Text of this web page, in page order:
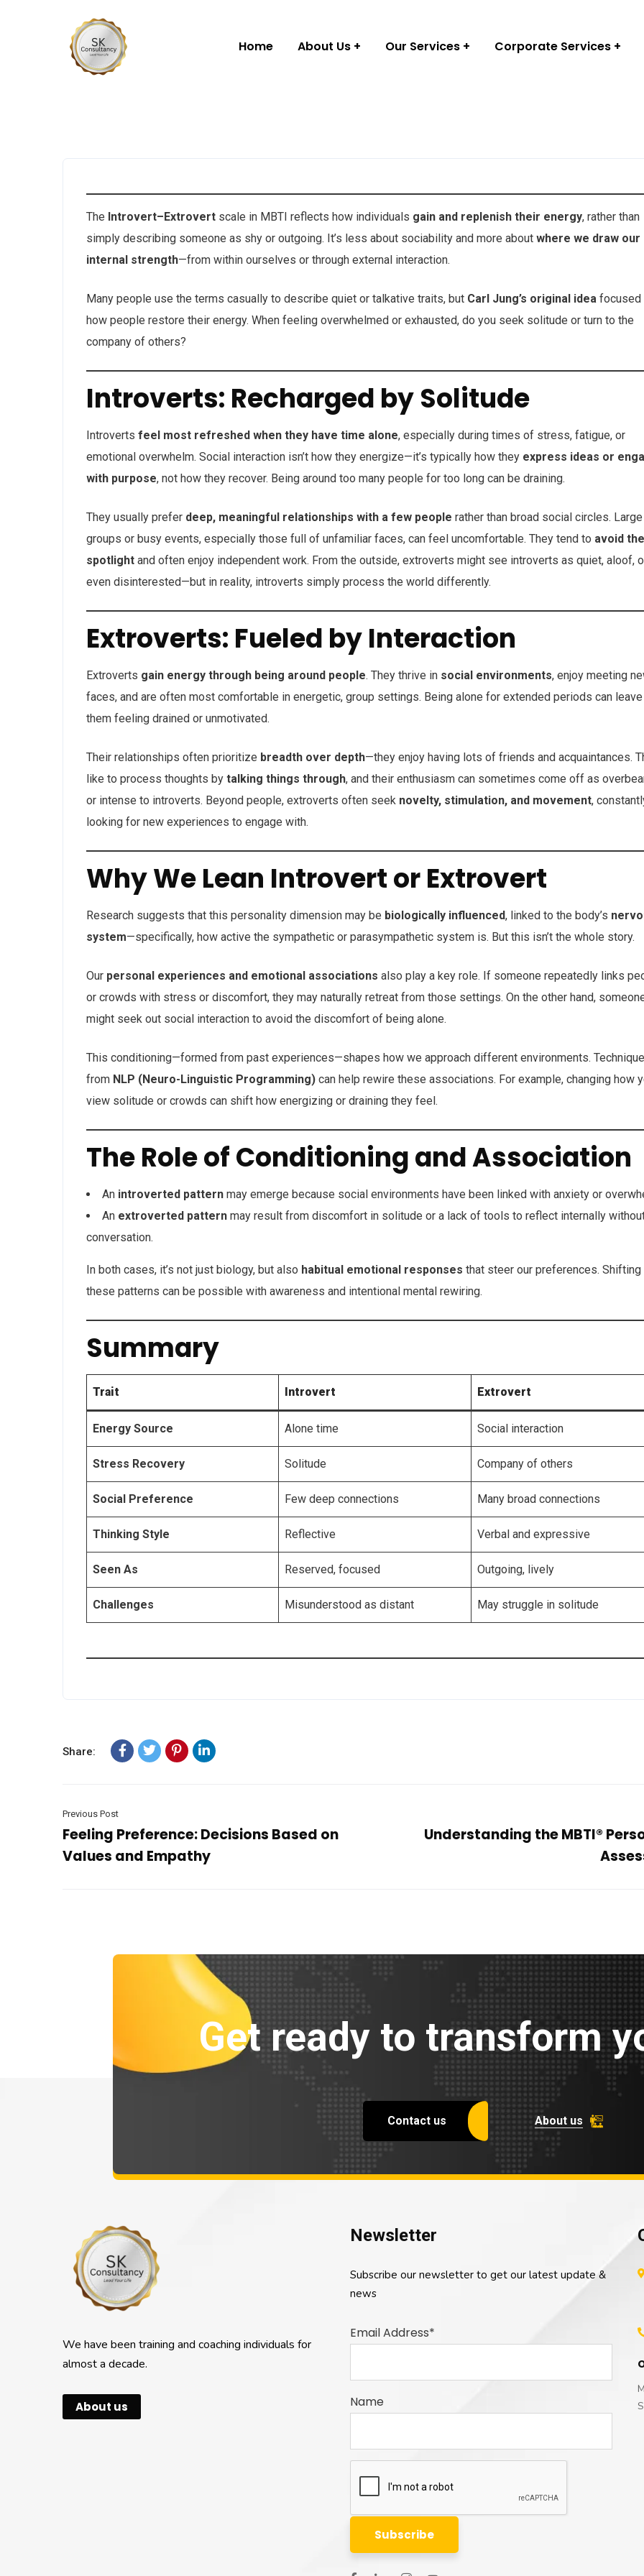
Home About Us Our Services Corporate Services
The Introvert–Extrovert scale in MBTI reflects how individuals gain and replenish their energy, rather than
simply describing someone as shy or outgoing. It’s less about sociability and more about where we draw our
internal strength—from within ourselves or through external interaction.
Many people use the terms casually to describe quiet or talkative traits, but Carl Jung’s original idea focused
how people restore their energy. When feeling overwhelmed or exhausted, do you seek solitude or turn to the
company of others?
Introverts: Recharged by Solitude
Introverts feel most refreshed when they have time alone, especially during times of stress, fatigue, or
emotional overwhelm. Social interaction isn’t how they energize—it’s typically how they express ideas or
with purpose, not how they recover. Being around too many people for too long can be draining.
They usually prefer deep, meaningful relationships with a few people rather than broad social circles. Large
groups or busy events, especially those full of unfamiliar faces, can feel uncomfortable. They tend to avoid the
spotlight and often enjoy independent work. From the outside, extroverts might see introverts as quiet, aloof,
even disinterested—but in reality, introverts simply process the world differently.
Extroverts: Fueled by Interaction
Extroverts gain energy through being around people. They thrive in social environments, enjoy meeting
faces, and are often most comfortable in energetic, group settings. Being alone for extended periods can leave
them feeling drained or unmotivated.
Their relationships often prioritize breadth over depth—they enjoy having lots of friends and acquaintances.
like to process thoughts by talking things through, and their enthusiasm can sometimes come off as
or intense to introverts. Beyond people, extroverts often seek novelty, stimulation, and movement,
looking for new experiences to engage with.
Why We Lean Introvert or Extrovert
Research suggests that this personality dimension may be biologically influenced, linked to the body’s
system—specifically, how active the sympathetic or parasympathetic system is. But this isn’t the whole story.
Our personal experiences and emotional associations also play a key role. If someone repeatedly links
or crowds with stress or discomfort, they may naturally retreat from those settings. On the other hand,
might seek out social interaction to avoid the discomfort of being alone.
This conditioning—formed from past experiences—shapes how we approach different environments.
from NLP (Neuro-Linguistic Programming) can help rewire these associations. For example, changing how
view solitude or crowds can shift how energizing or draining they feel.
The Role of Conditioning and Association
An introverted pattern may emerge because social environments have been linked with anxiety or
An extroverted pattern may result from discomfort in solitude or a lack of tools to reflect internally
conversation.
In both cases, it’s not just biology, but also habitual emotional responses that steer our preferences. Shifting
these patterns can be possible with awareness and intentional mental rewiring.
Summary
Trait Introvert Extrovert
Energy Source Alone time Social interaction
Stress Recovery Solitude Company of others
Social Preference Few deep connections Many broad connections
Thinking Style Reflective Verbal and expressive
Seen As Reserved, focused Outgoing, lively
Challenges Misunderstood as distant May struggle in solitude
Share:
Previous Post
Feeling Preference: Decisions Based on
Values and Empathy
Understanding the MBTI®
Get ready to transform
Contact us About us
We have been training and coaching individuals for
almost a decade.
About us
Newsletter
Subscribe our newsletter to get our latest update &
news
Email Address*
Name